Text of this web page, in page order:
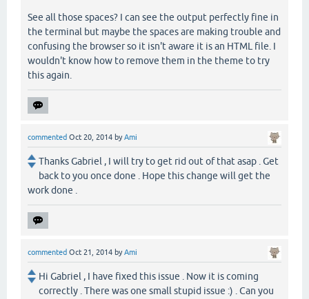
See all those spaces? I can see the output perfectly fine in
the terminal but maybe the spaces are making trouble and
confusing the browser so it isn't aware it is an HTML file. I
wouldn't know how to remove them in the theme to try
this again.
commented Oct 20, 2014 byAmi
Thanks Gabriel , I will try to get rid out of that asap . Get
back to you once done . Hope this change will get the
work done .
commented Oct 21, 2014 byAmi
Hi Gabriel , I have fixed this issue . Now it is coming
correctly . There was one small stupid issue :) . Can you